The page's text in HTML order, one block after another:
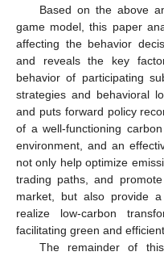
Based on the above
game model, this paper
affecting the behavior
and reveals the key
behavior of participating
strategies and behavioral
and puts forward policy
of a well-functioning
environment, and an
not only help optimize
trading paths, and
market, but also provide
realize low-carbon
facilitating green and
The remainder of